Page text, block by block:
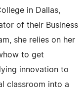
in Dallas,
of their Business
she relies on her
to get
innovation to
classroom into a